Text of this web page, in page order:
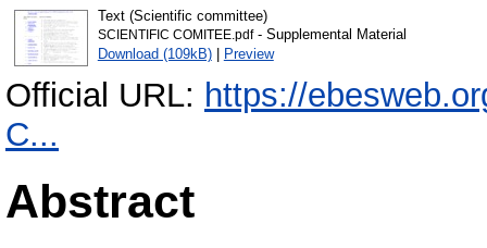
Text (Scientific committee)
SCIENTIFIC COMITEE.pdf- Supplemental Material
Download (109kB)| Preview
Official URL: https://
C...
Abstract